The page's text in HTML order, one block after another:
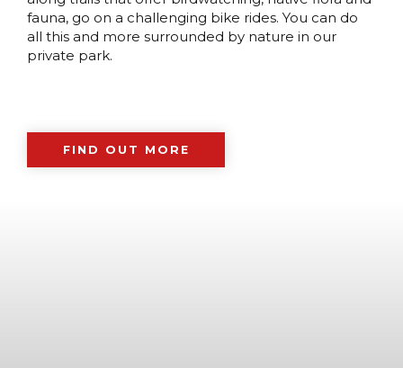
fauna, go on a challenging bike rides. You can do
all this and more surrounded by nature in our
private park.
FIND OUT MORE